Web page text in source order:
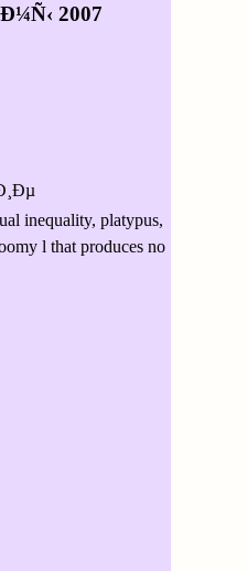
2007
inequality, platypus,
l that produces no